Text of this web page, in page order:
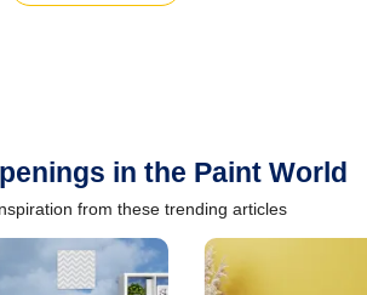
in the Paint World
from these trending articles